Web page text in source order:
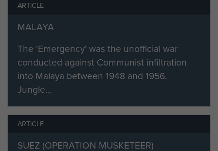
ARTICLE
MALAYA
The ‘Emergency’ was the unofficial war
conducted against Communist infiltration
into Malaya between 1948 and 1956.
Jungle...
ARTICLE
SUEZ (OPERATION MUSKETEER)